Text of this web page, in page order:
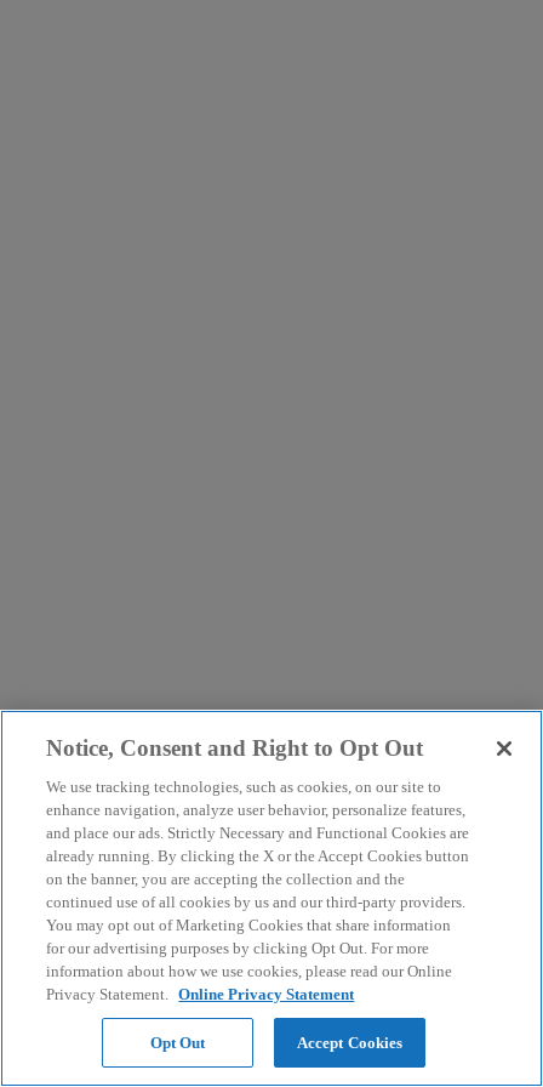
Notice, Consent and Right to Opt Out
We use tracking technologies, such as cookies, on our site to
enhance navigation, analyze user behavior, personalize features,
and place our ads. Strictly Necessary and Functional Cookies are
already running. By clicking the X or the Accept Cookies button
on the banner, you are accepting the collection and the
continued use of all cookies by us and our third-party providers.
You may opt out of Marketing Cookies that share information
for our advertising purposes by clicking Opt Out. For more
information about how we use cookies, please read our Online
Privacy Statement. Online Privacy Statement
Opt Out Accept Cookies